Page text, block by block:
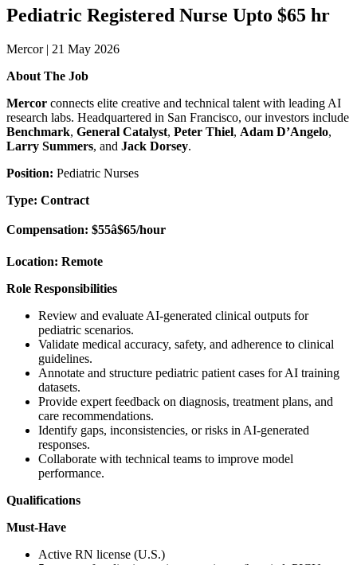
Pediatric Registered Nurse Upto $65 hr
Mercor| 21 May 2026
About The Job
Mercor connects elite creative and technical talent with leading AI
research labs. Headquartered in San Francisco, our investors include
Benchmark, General Catalyst, Peter Thiel, Adam D’Angelo,
Larry Summers, and Jack Dorsey.
Position: Pediatric Nurses
Type: Contract
Compensation: $55â$65/hour
Location: Remote
Role Responsibilities
Review and evaluate AI-generated clinical outputs for
pediatric scenarios.
Validate medical accuracy, safety, and adherence to clinical
guidelines.
Annotate and structure pediatric patient cases for AI training
datasets.
Provide expert feedback on diagnosis, treatment plans, and
care recommendations.
Identify gaps, inconsistencies, or risks in AI-generated
responses.
Collaborate with technical teams to improve model
performance.
Qualifications
Must-Have
Active RN license (U.S.)